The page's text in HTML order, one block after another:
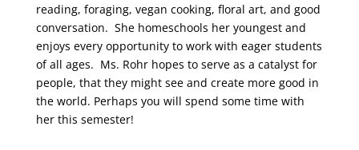
reading, foraging, vegan cooking, floral art, and good
conversation. She homeschools her youngest and
enjoys every opportunity to work with eager students
of all ages. Ms. Rohr hopes to serve as a catalyst for
people, that they might see and create more good in
the world. Perhaps you will spend some time with
her this semester!